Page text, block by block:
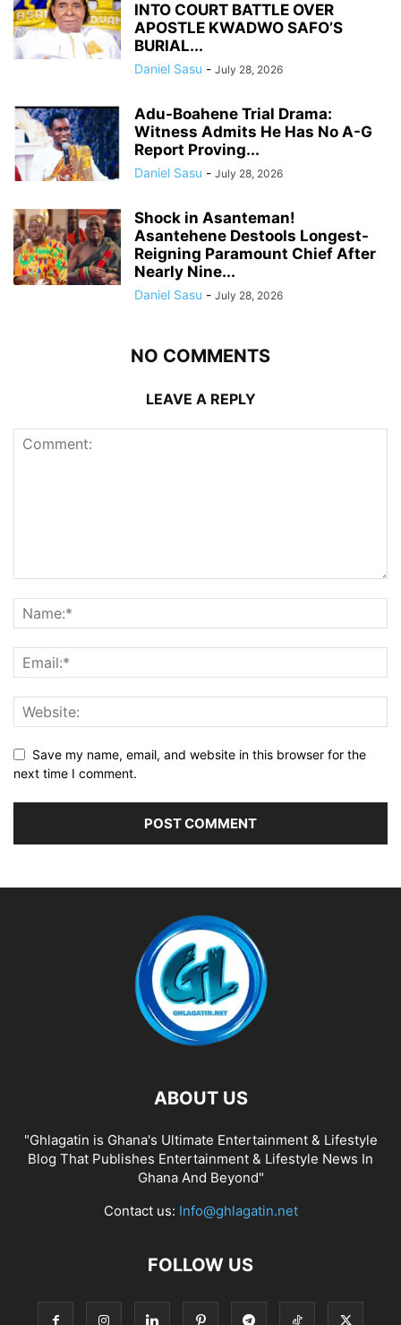
INTO COURT BATTLE OVER
APOSTLE KWADWO SAFO’S
BURIAL...
Daniel Sasu - July 28, 2026
Adu-Boahene Trial Drama:
Witness Admits He Has No A-G
Report Proving...
Daniel Sasu - July 28, 2026
Shock in Asanteman!
Asantehene Destools Longest-
Reigning Paramount Chief After
Nearly Nine...
Daniel Sasu - July 28, 2026
NO COMMENTS
LEAVE A REPLY
Save my name, email, and website in this browser for the
next time I comment.
ABOUT US
"Ghlagatin is Ghana's Ultimate Entertainment & Lifestyle
Blog That Publishes Entertainment & Lifestyle News In
Ghana And Beyond"
Contact us: Info@ghlagatin.net
FOLLOW US